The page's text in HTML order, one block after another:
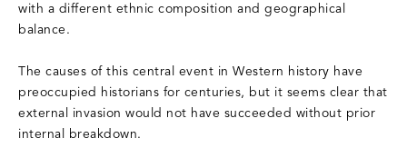
with a different ethnic composition and geographical
balance.
The causes of this central event in Western history have
preoccupied historians for centuries, but it seems clear that
external invasion would not have succeeded without prior
internal breakdown.